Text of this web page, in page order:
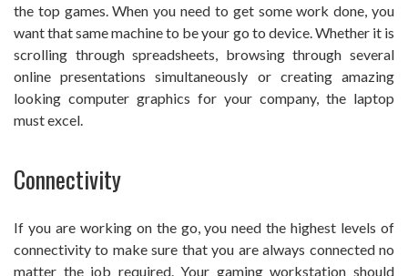
the top games. When you need to get some work done, you
want that same machine to be your go to device. Whether it is
scrolling through spreadsheets, browsing through several
online presentations simultaneously or creating amazing
looking computer graphics for your company, the laptop
must excel.
Connectivity
If you are working on the go, you need the highest levels of
connectivity to make sure that you are always connected no
matter the job required. Your gaming workstation should